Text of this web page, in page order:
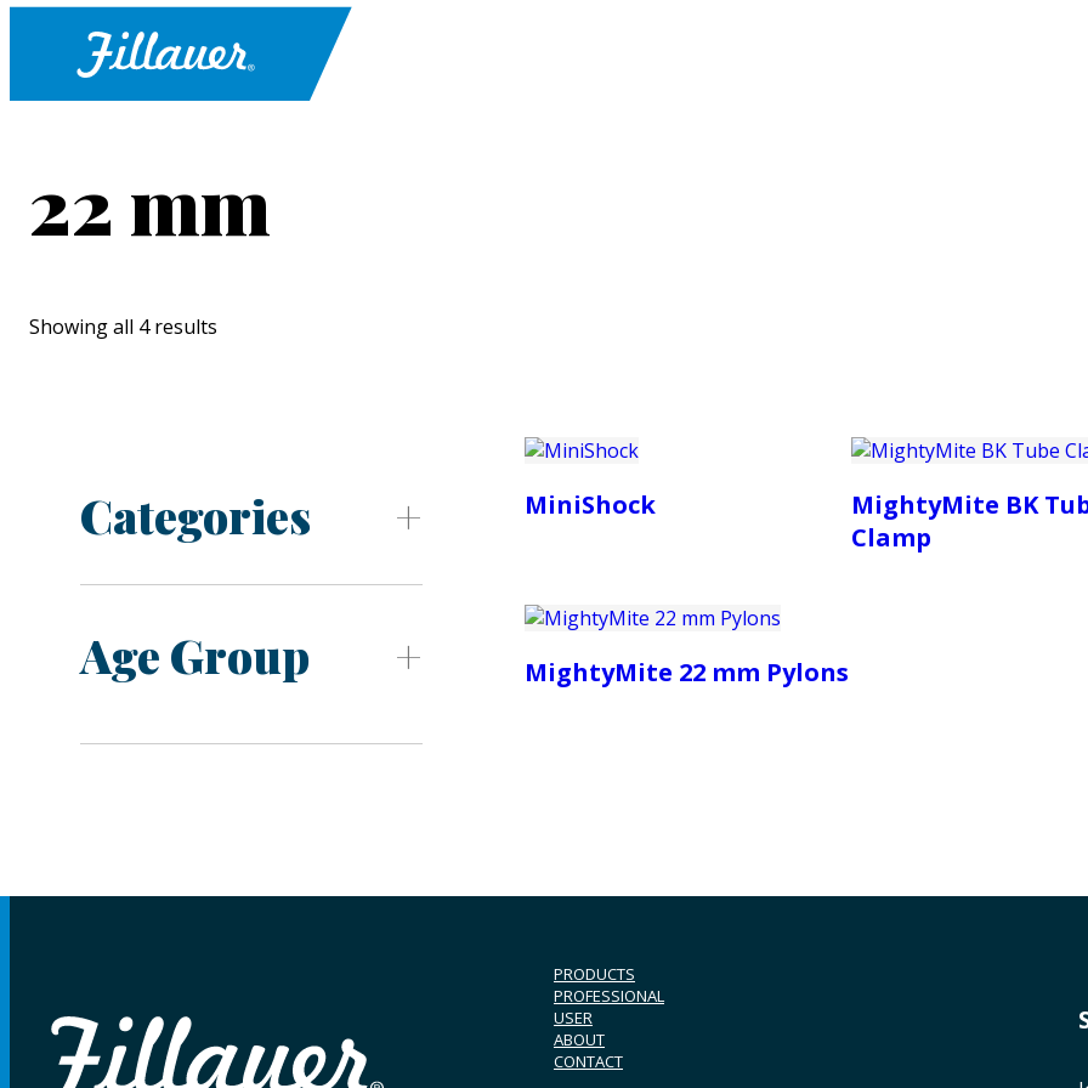
22 mm
Showing all 4 results
Categories
Age Group
MiniShock
MightyMite BK
Clamp
MightyMite 22 mm Pylons
PRODUCTS
PROFESSIONAL
USER
ABOUT
CONTACT